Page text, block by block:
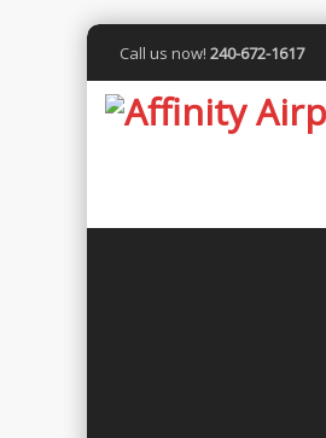
Call us now! 240-672-1617